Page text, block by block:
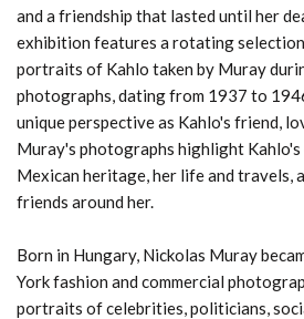
and a friendship that lasted until her
exhibition features a rotating
portraits of Kahlo taken by Muray
photographs, dating from 1937 to
unique perspective as Kahlo's friend,
Muray's photographs highlight
Mexican heritage, her life and travels,
friends around her.
Born in Hungary, Nickolas Muray
York fashion and commercial
portraits of celebrities, politicians,